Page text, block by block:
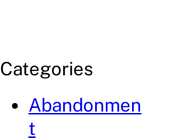
Categories
Abandonmen
t